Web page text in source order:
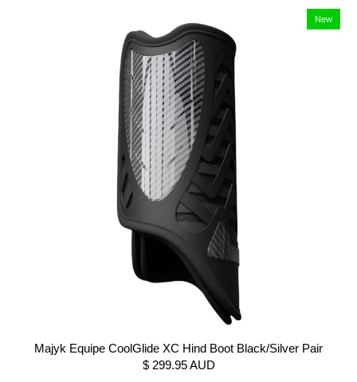
New
Majyk Equipe CoolGlide XC Hind Boot Black/Silver Pair
$ 299.95 AUD